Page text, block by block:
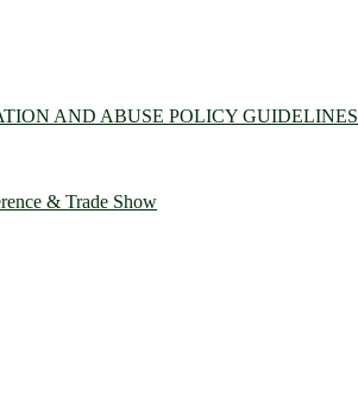
AND ABUSE POLICY GUIDELINES
& Trade Show